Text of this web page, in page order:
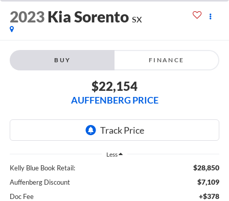
2023 Kia Sorento SX
BUY FINANCE
$22,154
AUFFENBERG PRICE
Less
Kelly Blue Book Retail: $28,850
Auffenberg Discount $7,109
Doc Fee +$378